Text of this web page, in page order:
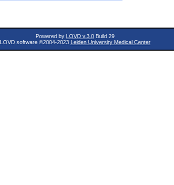
Powered by LOVD v.3.0 Build 29
LOVD software ©2004-2023 Leiden University Medical Center